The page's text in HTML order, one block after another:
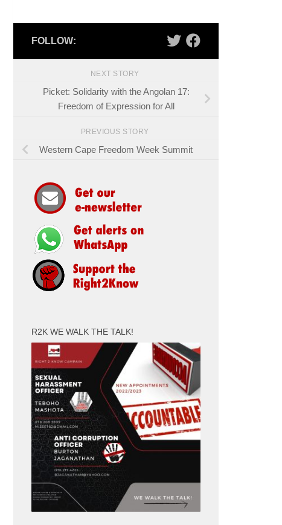
FOLLOW:
NEXT STORY
Picket: Solidarity with the Angolan 17:
Freedom of Expression for All
PREVIOUS STORY
Western Cape Freedom Week Summit
R2K WE WALK THE TALK!